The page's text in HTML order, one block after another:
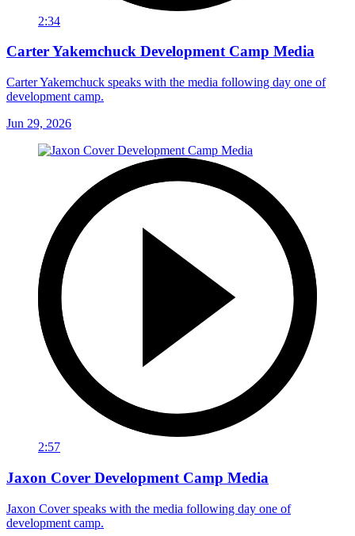
2:34
Carter Yakemchuck Development Camp Media
Carter Yakemchuck speaks with the media following day one of
development camp.
Jun 29, 2026
2:57
Jaxon Cover Development Camp Media
Jaxon Cover speaks with the media following day one of
development camp.